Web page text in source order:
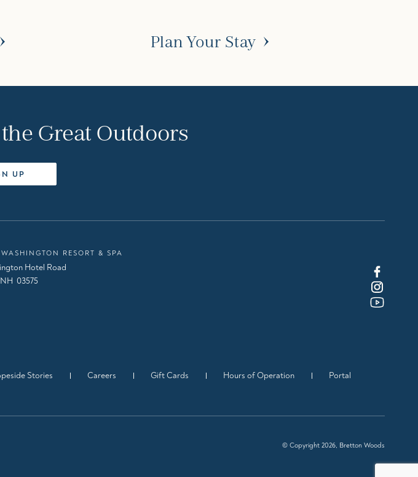
Plan Your Stay
Great Outdoors
UP
RESORT & SPA
Hotel Road
03575
Stories Careers Gift Cards Hours of Operation Portal
© Copyright 2026, Bretton Woods